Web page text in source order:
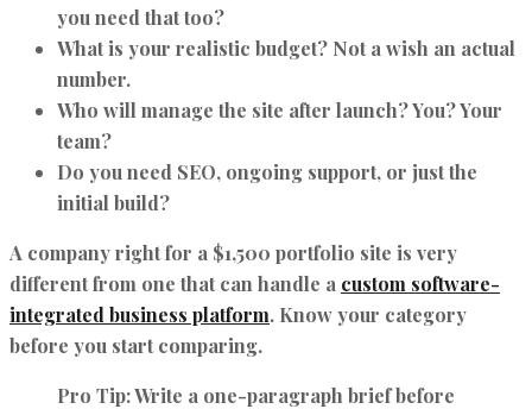
you need that too?
What is your realistic budget? Not a wish an actual
number.
Who will manage the site after launch? You? Your
team?
Do you need SEO, ongoing support, or just the
initial build?
A company right for a $1,500 portfolio site is very
different from one that can handle a custom software-
integrated business platform. Know your category
before you start comparing.
Pro Tip:Write a one-paragraph brief before